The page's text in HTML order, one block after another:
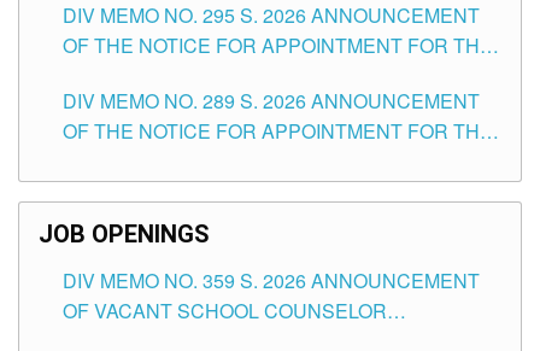
ITEMS) OF THE SCHOOLS DIVISION OF
TUGUEGARAO CITY
DIV MEMO NO. 295 S. 2026 ANNOUNCEMENT
OF THE NOTICE FOR APPOINTMENT FOR THE
SCHOOLS DIVISION OF TUGUEGARAO CITY
DIV MEMO NO. 289 S. 2026 ANNOUNCEMENT
OF THE NOTICE FOR APPOINTMENT FOR THE
SCHOOLS DIVISION OF TUGUEGARAO CITY
JOB OPENINGS
DIV MEMO NO. 359 S. 2026 ANNOUNCEMENT
OF VACANT SCHOOL COUNSELOR